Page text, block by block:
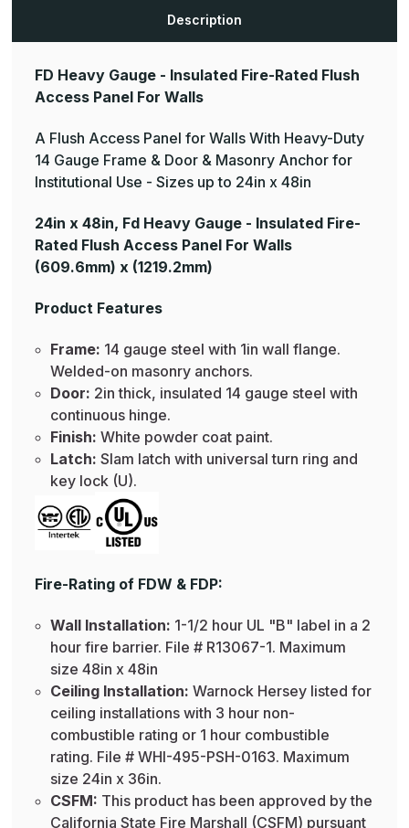
Description
FD Heavy Gauge - Insulated Fire-Rated Flush
Access Panel For Walls
A Flush Access Panel for Walls With Heavy-Duty
14 Gauge Frame & Door & Masonry Anchor for
Institutional Use - Sizes up to 24in x 48in
24in x 48in, Fd Heavy Gauge - Insulated Fire-
Rated Flush Access Panel For Walls
(609.6mm) x (1219.2mm)
Product Features
Frame: 14 gauge steel with 1in wall flange.
Welded-on masonry anchors.
Door: 2in thick, insulated 14 gauge steel with
continuous hinge.
Finish: White powder coat paint.
Latch: Slam latch with universal turn ring and
key lock (U).
Fire-Rating of FDW & FDP:
Wall Installation: 1-1/2 hour UL "B" label in a 2
hour fire barrier. File # R13067-1. Maximum
size 48in x 48in
Ceiling Installation: Warnock Hersey listed for
ceiling installations with 3 hour non-
combustible rating or 1 hour combustible
rating. File # WHI-495-PSH-0163. Maximum
size 24in x 36in.
CSFM: This product has been approved by the
California State Fire Marshall (CSFM) pursuant